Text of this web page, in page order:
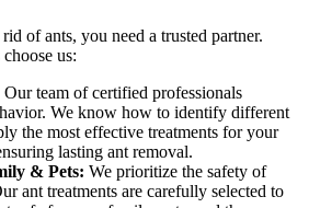
of ants, you need a trusted partner.
us:
Our team of certified professionals
We know how to identify different
the most effective treatments for your
lasting ant removal.
& Pets: We prioritize the safety of
ant treatments are carefully selected to